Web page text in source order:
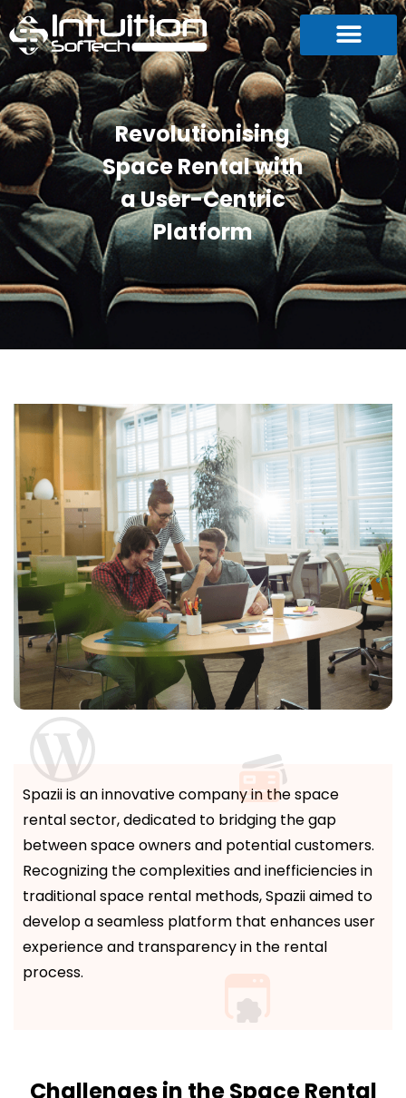
Revolutionising
Space Rental with
a User-Centric
Platform
Spazii is an innovative company in the space
rental sector, dedicated to bridging the gap
between space owners and potential customers.
Recognizing the complexities and inefficiencies in
traditional space rental methods, Spazii aimed to
develop a seamless platform that enhances user
experience and transparency in the rental
process.
Challenges in the Space Rental